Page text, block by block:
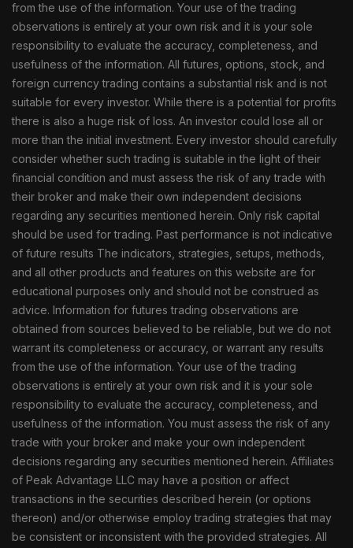
from the use of the information. Your use of the trading
observations is entirely at your own risk and it is your sole
responsibility to evaluate the accuracy, completeness, and
usefulness of the information. All futures, options, stock, and
foreign currency trading contains a substantial risk and is not
suitable for every investor. While there is a potential for profits
there is also a huge risk of loss. An investor could lose all or
more than the initial investment. Every investor should carefully
consider whether such trading is suitable in the light of their
financial condition and must assess the risk of any trade with
their broker and make their own independent decisions
regarding any securities mentioned herein. Only risk capital
should be used for trading. Past performance is not indicative
of future results The indicators, strategies, setups, methods,
and all other products and features on this website are for
educational purposes only and should not be construed as
advice. Information for futures trading observations are
obtained from sources believed to be reliable, but we do not
warrant its completeness or accuracy, or warrant any results
from the use of the information. Your use of the trading
observations is entirely at your own risk and it is your sole
responsibility to evaluate the accuracy, completeness, and
usefulness of the information. You must assess the risk of any
trade with your broker and make your own independent
decisions regarding any securities mentioned herein. Affiliates
of Peak Advantage LLC may have a position or affect
transactions in the securities described herein (or options
thereon) and/or otherwise employ trading strategies that may
be consistent or inconsistent with the provided strategies. All